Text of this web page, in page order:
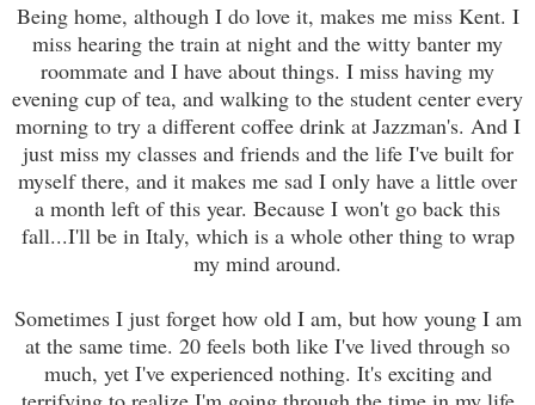
Being home, although I do love it, makes me miss Kent. I
miss hearing the train at night and the witty banter my
roommate and I have about things. I miss having my
evening cup of tea, and walking to the student center every
morning to try a different coffee drink at Jazzman's. And I
just miss my classes and friends and the life I've built for
myself there, and it makes me sad I only have a little over
a month left of this year. Because I won't go back this
fall...I'll be in Italy, which is a whole other thing to wrap
my mind around.
Sometimes I just forget how old I am, but how young I am
at the same time. 20 feels both like I've lived through so
much, yet I've experienced nothing. It's exciting and